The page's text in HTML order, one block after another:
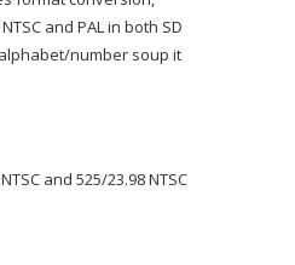
and PAL in both SD
number soup it
and 525/23.98 NTSC